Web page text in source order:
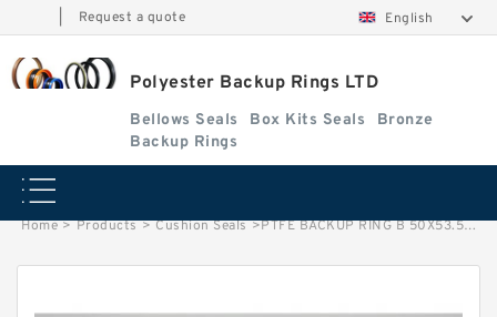
Request a quote English
Polyester Backup Rings LTD
Bellows Seals Box Kits Seals
Bronze
Backup Rings
Home > Products > Cushion Seals >PTFE BACKUP RING B 50X53.5X1.5 PTFE Backup RingsPTFE Backup